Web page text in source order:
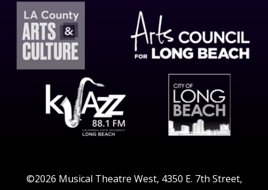
©2026 Musical Theatre West, 4350 E. 7th Street,